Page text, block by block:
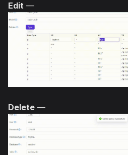
Edit —
Delete —